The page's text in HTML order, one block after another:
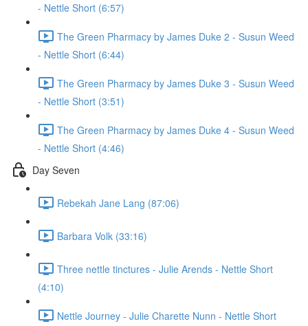
- Nettle Short (6:57)
The Green Pharmacy by James Duke 2 - Susun Weed
- Nettle Short (6:44)
The Green Pharmacy by James Duke 3 - Susun Weed
- Nettle Short (3:51)
The Green Pharmacy by James Duke 4 - Susun Weed
- Nettle Short (4:46)
Day Seven
Rebekah Jane Lang (87:06)
Barbara Volk (33:16)
Three nettle tinctures - Julie Arends - Nettle Short
(4:10)
Nettle Journey - Julie Charette Nunn - Nettle Short